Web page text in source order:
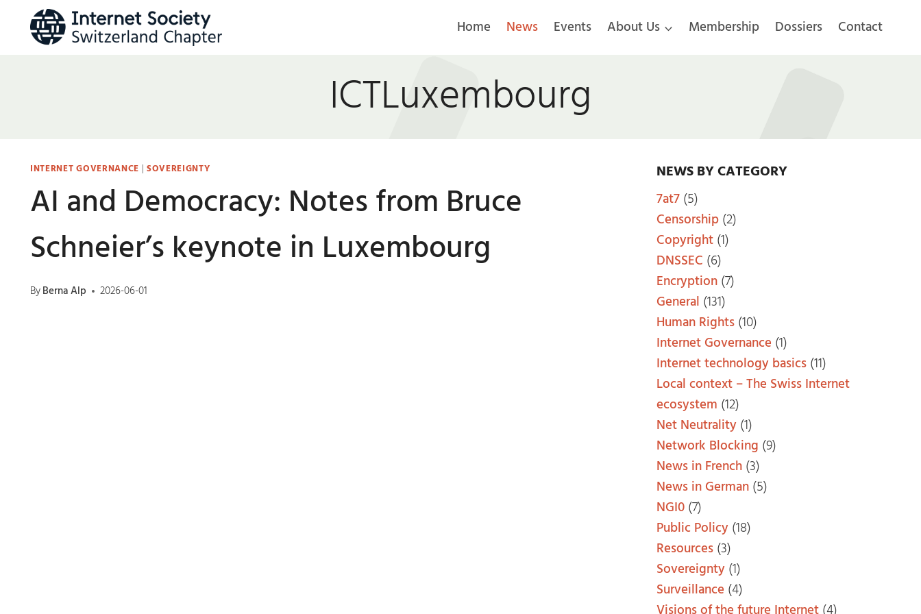
content
Home News Events About Us Membership Dossiers Contact
ICTLuxembourg
INTERNET GOVERNANCE | SOVEREIGNTY
AI and Democracy: Notes from Bruce
Schneier’s keynote in Luxembourg
ByBerna Alp 2026-06-01
NEWS BY CATEGORY
7at7 (5)
Censorship (2)
Copyright (1)
DNSSEC (6)
Encryption (7)
General (131)
Human Rights (10)
Internet Governance (1)
Internet technology basics (11)
Local context – The Swiss Internet
ecosystem (12)
Net Neutrality (1)
Network Blocking (9)
News in French (3)
News in German (5)
NGI0 (7)
Public Policy (18)
Resources (3)
Sovereignty (1)
Surveillance (4)